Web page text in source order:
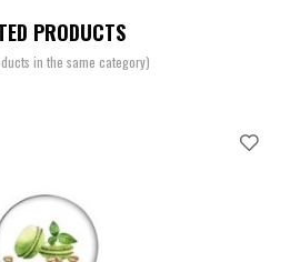
PRODUCTS
in the same category)